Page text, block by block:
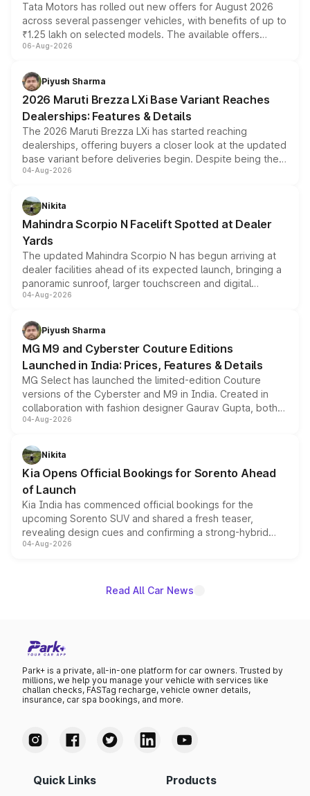
Tata Motors has rolled out new offers for August 2026
across several passenger vehicles, with benefits of up to
₹1.25 lakh on selected models. The available offers
include consumer discounts, exchange bonuses,
benefits, depending on the vehicle, variant and eligibility,
giving buyers multiple ways to reduce the overall
purchase cost.
06-Aug-2026
Piyush Sharma
2026 Maruti Brezza LXi Base Variant Reaches
Dealerships: Features & Details
The 2026 Maruti Brezza LXi has started reaching
dealerships, offering buyers a closer look at the updated
base variant before deliveries begin. Despite being the
entry-level trim, it comes with several standard safety
aspirated or turbo-petrol powertrains, making it an
attractive option in the compact SUV segment.
04-Aug-2026
Nikita
Mahindra Scorpio N Facelift Spotted at Dealer
Yards
The updated Mahindra Scorpio N has begun arriving at
dealer facilities ahead of its expected launch, bringing a
panoramic sunroof, larger touchscreen and digital
instrument cluster borrowed from the Thar Roxx, along
both rows.
04-Aug-2026
Piyush Sharma
MG M9 and Cyberster Couture Editions
Launched in India: Prices, Features & Details
MG Select has launched the limited-edition Couture
versions of the Cyberster and M9 in India. Created in
collaboration with fashion designer Gaurav Gupta, both
models receive exclusive cosmetic enhancements
just 50 units each, the special editions are priced above
the standard versions and deliveries begin this month.
04-Aug-2026
Nikita
Kia Opens Official Bookings for Sorento Ahead
of Launch
Kia India has commenced official bookings for the
upcoming Sorento SUV and shared a fresh teaser,
revealing design cues and confirming a strong-hybrid
powertrain, though pricing and the launch date remain
04-Aug-2026
Read All Car News
Park+ is a private, all-in-one platform for car owners. Trusted by
millions, we help you manage your vehicle with services like
challan checks, FASTag recharge, vehicle owner details,
insurance, car spa bookings, and more.
Quick Links Products